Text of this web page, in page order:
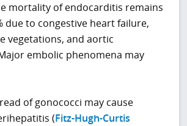
mortality of endocarditis remains
due to congestive heart failure,
vegetations, and aortic
embolic phenomena may
of gonococci may cause
(Fitz-Hugh-Curtis